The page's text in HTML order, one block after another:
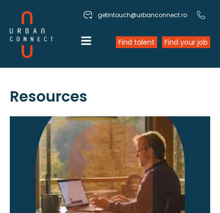
getintouch@urbanconnect.ro
Find talent Find your job
Resources